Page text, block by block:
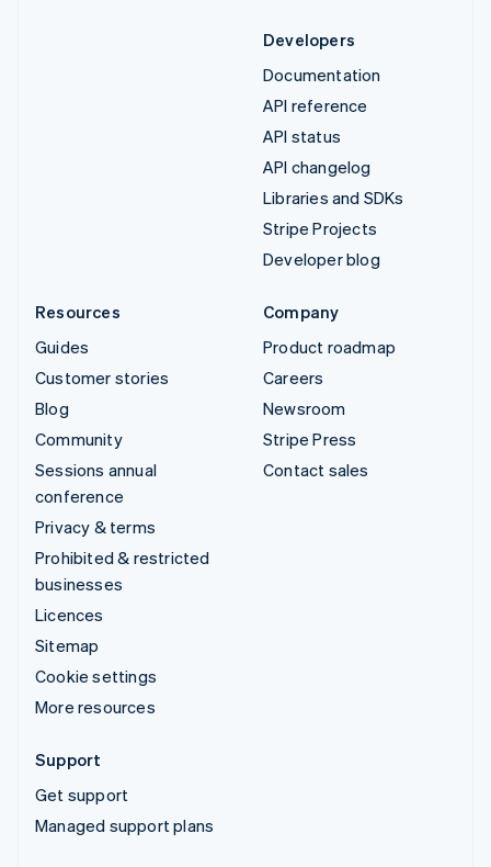
Developers
Documentation
API reference
API status
API changelog
Libraries and SDKs
Stripe Projects
Developer blog
Resources
Guides
Customer stories
Blog
Community
Sessions annual
conference
Privacy & terms
Prohibited & restricted
businesses
Licences
Sitemap
Cookie settings
More resources
Company
Product roadmap
Careers
Newsroom
Stripe Press
Contact sales
Support
Get support
Managed support plans